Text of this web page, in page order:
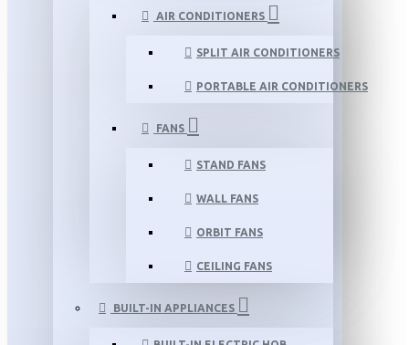
AIR CONDITIONERS
SPLIT AIR CONDITIONERS
PORTABLE AIR CONDITIONERS
FANS
STAND FANS
WALL FANS
ORBIT FANS
CEILING FANS
BUILT-IN APPLIANCES